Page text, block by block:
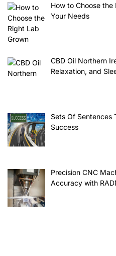
How to Choose the
Your Needs
CBD Oil Northern
Relaxation, and
Sets Of Sentences
Success
Precision CNC
Accuracy with